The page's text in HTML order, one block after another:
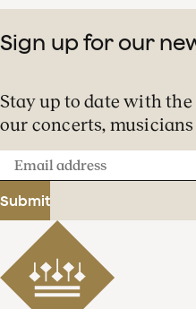
Sign up for our
Stay up to date with
our concerts,
Email
address
Submit